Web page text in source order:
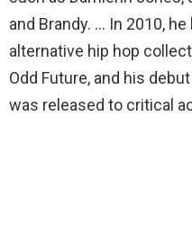
and Brandy. … In 2010,
alternative hip hop
Odd Future, and his
was released to critical